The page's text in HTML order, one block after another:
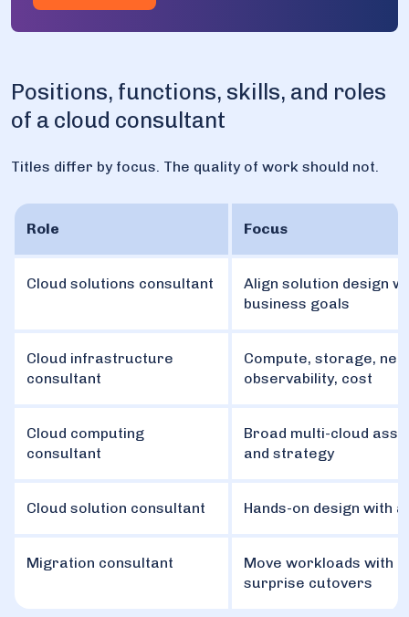
Positions, functions, skills, and roles
of a cloud consultant
Titles differ by focus. The quality of work should not.
Role Focus
Cloud solutions consultant
Align solution design
business goals
Cloud infrastructure
consultant
Compute, storage,
observability, cost
Cloud computing
consultant
Broad multi-cloud
and strategy
Cloud solution consultant Hands-on design with
Migration consultant
Move workloads with
surprise cutovers